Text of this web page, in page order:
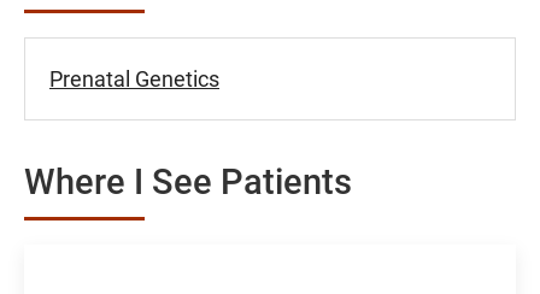
Prenatal Genetics
Where I See Patients